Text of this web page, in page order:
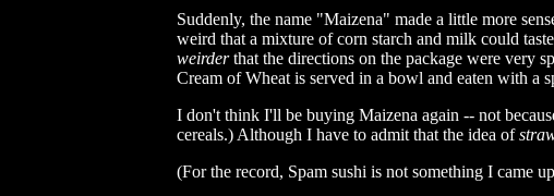
Suddenly, the name "Maizena" made a little more
weird that a mixture of corn starch and milk could
weirderthat the directions on the package were very
Cream of Wheat is served in a bowl and eaten with a
I don't think I'll be buying Maizena again -- not
cereals.) Although I have to admit that the idea of
(For the record, Spam sushi is not something I came